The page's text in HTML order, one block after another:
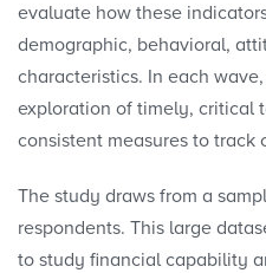
evaluate how these
demographic, behavioral,
characteristics. In each
exploration of timely, critical
consistent measures to track
The study draws from a
respondents. This large
to study financial capability